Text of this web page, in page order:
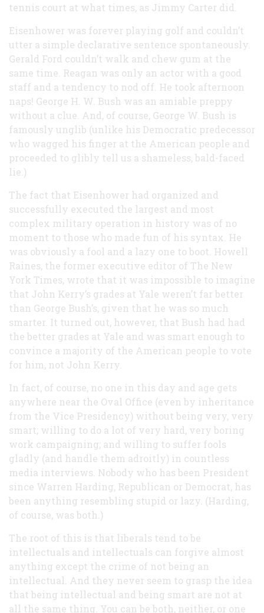
tennis court at what times, as Jimmy Carter did.
Eisenhower was forever playing golf and couldn’t
utter a simple declarative sentence spontaneously.
Gerald Ford couldn’t walk and chew gum at the
same time. Reagan was only an actor with a good
staff and a tendency to nod off. He took afternoon
naps! George H. W. Bush was an amiable preppy
without a clue. And, of course, George W. Bush is
famously unglib (unlike his Democratic predecessor
who wagged his finger at the American people and
proceeded to glibly tell us a shameless, bald-faced
lie.)
The fact that Eisenhower had organized and
successfully executed the largest and most
complex military operation in history was of no
moment to those who made fun of his syntax. He
was obviously a fool and a lazy one to boot. Howell
Raines, the former executive editor of The New
York Times, wrote that it was impossible to imagine
that John Kerry’s grades at Yale weren’t far better
than George Bush’s, given that he was so much
smarter. It turned out, however, that Bush had had
the better grades at Yale and was smart enough to
convince a majority of the American people to vote
for him, not John Kerry.
In fact, of course, no one in this day and age gets
anywhere near the Oval Office (even by inheritance
from the Vice Presidency) without being very, very
smart; willing to do a lot of very hard, very boring
work campaigning; and willing to suffer fools
gladly (and handle them adroitly) in countless
media interviews. Nobody who has been President
since Warren Harding, Republican or Democrat, has
been anything resembling stupid or lazy. (Harding,
of course, was both.)
The root of this is that liberals tend to be
intellectuals and intellectuals can forgive almost
anything except the crime of not being an
intellectual. And they never seem to grasp the idea
that being intellectual and being smart are not at
all the same thing. You can be both, neither, or one